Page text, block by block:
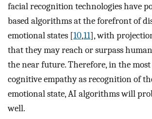
facial recognition technologies have
based algorithms at the forefront of
emotional states [10,11], with
that they may reach or surpass
the near future. Therefore, in the most
cognitive empathy as recognition of
emotional state, AI algorithms will
well.